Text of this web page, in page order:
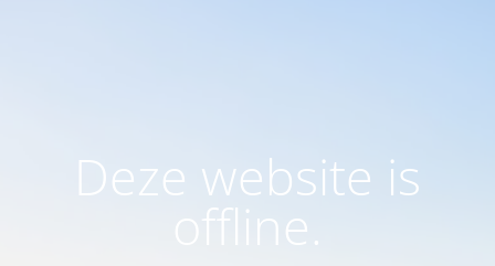
Deze website is
offline.